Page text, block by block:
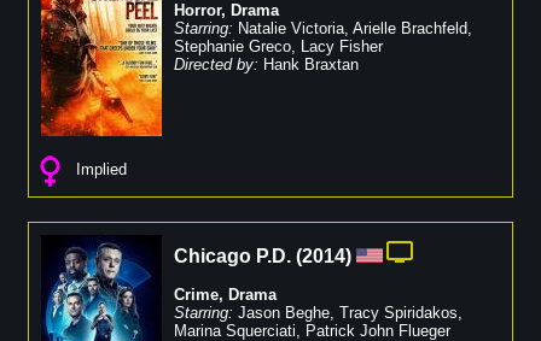
Horror, Drama
Starring: Natalie Victoria, Arielle Brachfeld,
Stephanie Greco, Lacy Fisher
Directed by: Hank Braxtan
Implied
Chicago P.D. (2014)
Crime, Drama
Starring: Jason Beghe, Tracy Spiridakos,
Marina Squerciati, Patrick John Flueger